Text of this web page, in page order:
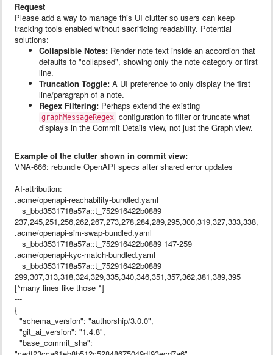
Request
Please add a way to manage this UI clutter so users can keep
tracking tools enabled without sacrificing readability. Potential
solutions:
Collapsible Notes: Render note text inside an accordion that
defaults to "collapsed", showing only the note category or first
line.
Truncation Toggle: A UI preference to only display the first
line/paragraph of a note.
Regex Filtering: Perhaps extend the existing
graphMessageRegex configuration to filter or truncate what
displays in the Commit Details view, not just the Graph view.
Example of the clutter shown in commit view:
VNA-666: rebundle OpenAPI specs after shared error updates
AI-attribution:
.acme/openapi-reachability-bundled.yaml
s_bbd3531718a57a::t_752916422b0889
237,245,251,256,262,267,273,278,284,289,295,300,319,327,333,338,344
.acme/openapi-sim-swap-bundled.yaml
s_bbd3531718a57a::t_752916422b0889 147-259
.acme/openapi-kyc-match-bundled.yaml
s_bbd3531718a57a::t_752916422b0889
299,307,313,318,324,329,335,340,346,351,357,362,381,389,395
[^many lines like those ^]
---
{
"schema_version": "authorship/3.0.0",
"git_ai_version": "1.4.8",
"base_commit_sha":